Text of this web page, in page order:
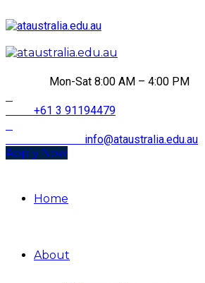
Mon-Sat 8:00 AM – 4:00 PM
+61 3 91194479
info@ataustralia.edu.au
Apply Now
Home
About